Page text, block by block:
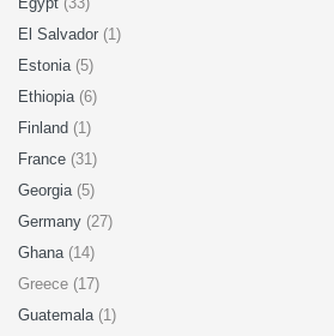
El Salvador (1)
Estonia (5)
Ethiopia (6)
Finland (1)
France (31)
Georgia (5)
Germany (27)
Ghana (14)
Greece (17)
Guatemala (1)